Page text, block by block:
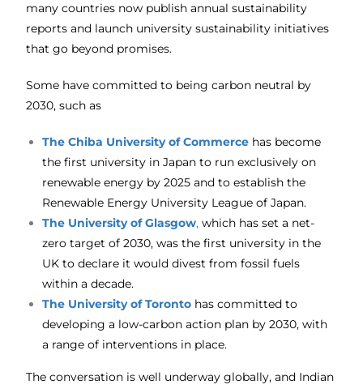
many countries now publish annual sustainability
reports and launch university sustainability initiatives
that go beyond promises.
Some have committed to being carbon neutral by
2030, such as
TheChiba University of Commerce has become
the first university in Japan to run exclusively on
renewable energy by 2025 and to establish the
Renewable Energy University League of Japan.
The University of Glasgow, which has set a net-
zero target of 2030, was the first university in the
UK to declare it would divest from fossil fuels
within a decade.
The University of Toronto has committed to
developing a low-carbon action plan by 2030, with
a range of interventions in place.
The conversation is well underway globally, and Indian